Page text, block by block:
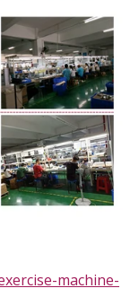
machine-